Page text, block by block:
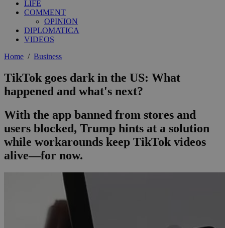
LIFE
COMMENT
OPINION
DIPLOMATICA
VIDEOS
Home / Business
TikTok goes dark in the US: What
happened and what's next?
With the app banned from stores and
users blocked, Trump hints at a solution
while workarounds keep TikTok videos
alive—for now.